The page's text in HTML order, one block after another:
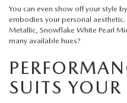
MAZDA HYBRIDS
MAZDA CX-30
USED SUVS
GENUINE MAZDA PARTS
GENUINE MAZDA
GENUINE MAZDA AIR FILTERS
FAQS
MAZDA CX SUV
You can even show off your style
embodies your personal
Metallic, Snowflake White Pearl
many available hues?
SUITS YOUR